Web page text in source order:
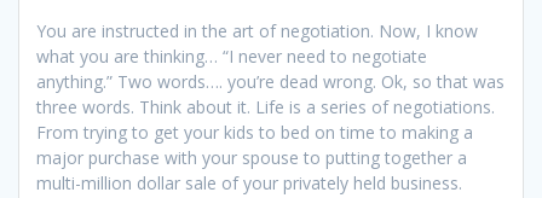
You are instructed in the art of negotiation. Now, I know
what you are thinking… “I never need to negotiate
anything.” Two words…. you’re dead wrong. Ok, so that was
three words. Think about it. Life is a series of negotiations.
From trying to get your kids to bed on time to making a
major purchase with your spouse to putting together a
multi-million dollar sale of your privately held business.